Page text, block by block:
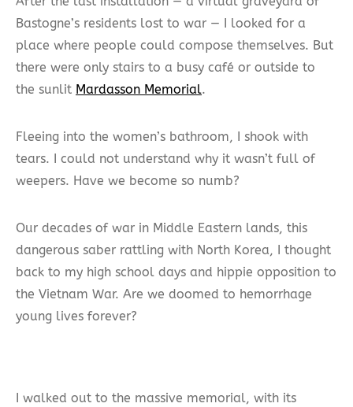
Bastogne’s residents lost to war — I looked for a
place where people could compose themselves. But
there were only stairs to a busy café or outside to
the sunlit Mardasson Memorial.
Fleeing into the women’s bathroom, I shook with
tears. I could not understand why it wasn’t full of
weepers. Have we become so numb?
Our decades of war in Middle Eastern lands, this
dangerous saber rattling with North Korea, I thought
back to my high school days and hippie opposition to
the Vietnam War. Are we doomed to hemorrhage
young lives forever?
I walked out to the massive memorial, with its